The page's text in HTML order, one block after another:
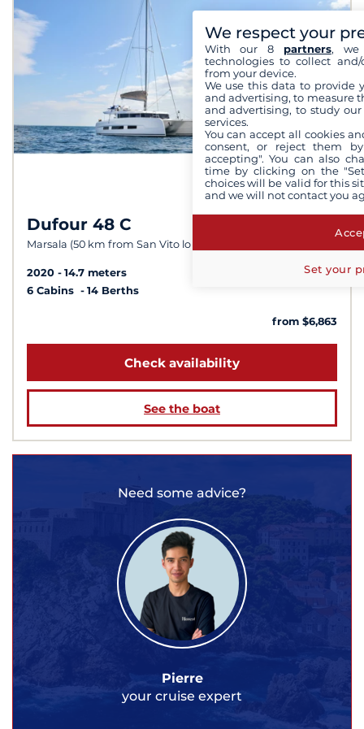
Dufour 48 C
Marsala (50 km from San Vito lo Capo)
2020
14.7 meters
6 Cabins
14 Berths
from $6,863
Check availability
See the boat
Need some advice?
Pierre
your cruise expert
We respect your
With our 8 partners, we
technologies to collect
from your device.
We use this data to provide
and advertising, to measure
and advertising, to study
services.
You can accept all cookies
consent, or reject them
accepting". You can also
time by clicking on the
choices will be valid for this
and we will not contact you
Set your